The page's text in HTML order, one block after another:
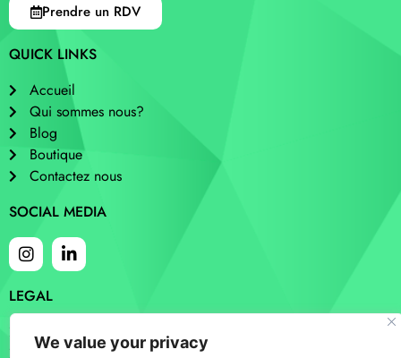
We value your privacy
Prendre un RDV
QUICK LINKS
Accueil
Qui sommes nous?
Blog
Boutique
Contactez nous
SOCIAL MEDIA
LEGAL
Cookies
Privacy and policy